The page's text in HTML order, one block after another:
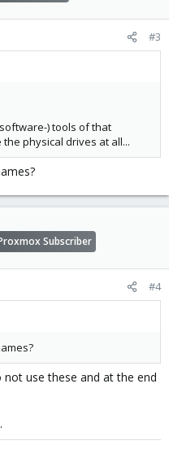
#3
) tools of that
physical drives at all...
Subscriber
#4
use these and at the end